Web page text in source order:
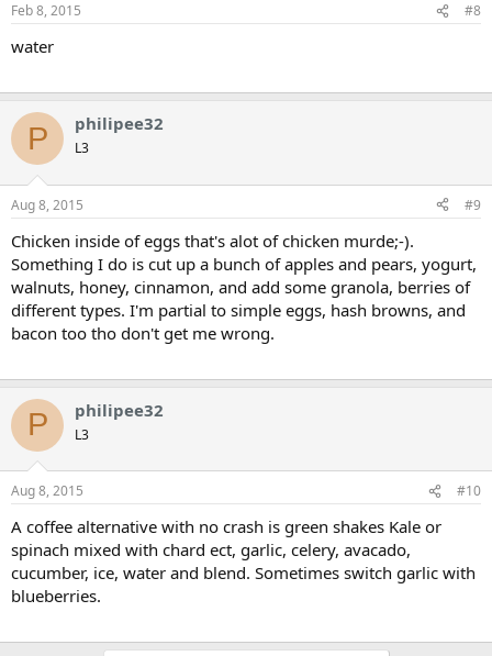
Feb 8, 2015 #8
water
P philipee32
L3
Aug 8, 2015 #9
Chicken inside of eggs that's alot of chicken murde;-).
Something I do is cut up a bunch of apples and pears, yogurt,
walnuts, honey, cinnamon, and add some granola, berries of
different types. I'm partial to simple eggs, hash browns, and
bacon too tho don't get me wrong.
P philipee32
L3
Aug 8, 2015 #10
A coffee alternative with no crash is green shakes Kale or
spinach mixed with chard ect, garlic, celery, avacado,
cucumber, ice, water and blend. Sometimes switch garlic with
blueberries.